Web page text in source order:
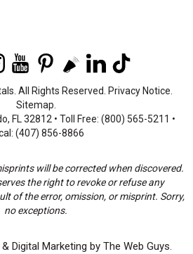
All Rights Reserved. Privacy Notice
Sitemap
FL 32812 • Toll Free: (800) 565-5211 •
(407) 856-8866
will be corrected when discovered.
the right to revoke or refuse any
of the error, omission, or misprint. Sorry,
no exceptions.
& Digital Marketing by The Web Guys.